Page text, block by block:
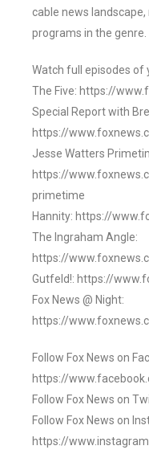
cable news
programs in the genre.
Watch full episodes of
The Five: https://
Special Report with
https://
Jesse Watters
https://
primetime
Hannity: https://
The Ingraham Angle:
https://
Gutfeld!: https://
Fox News @ Night:
https://
Follow Fox News on
https://
Follow Fox News on
Follow Fox News on
https://